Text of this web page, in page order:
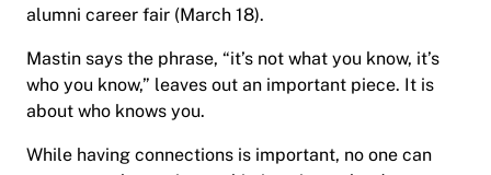
alumni career fair (March 18).
Mastin says the phrase, “it’s not what you know, it’s
who you know,” leaves out an important piece. It is
about who knows you.
While having connections is important, no one can